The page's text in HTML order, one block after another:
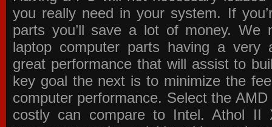
you really need in your system. If
parts you’ll save a lot of money. We
laptop computer parts having a very
great performance that will assist to
key goal the next is to minimize the
computer performance. Select the
costly can compare to Intel. Athol II